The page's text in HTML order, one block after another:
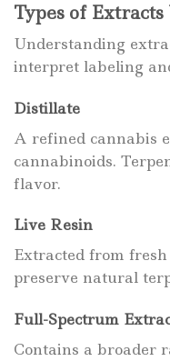
Types of
Understanding
interpret labeling
Distillate
A refined cannabis
cannabinoids.
flavor.
Live Resin
Extracted from
preserve natural
Full-Spectrum
Contains a broader